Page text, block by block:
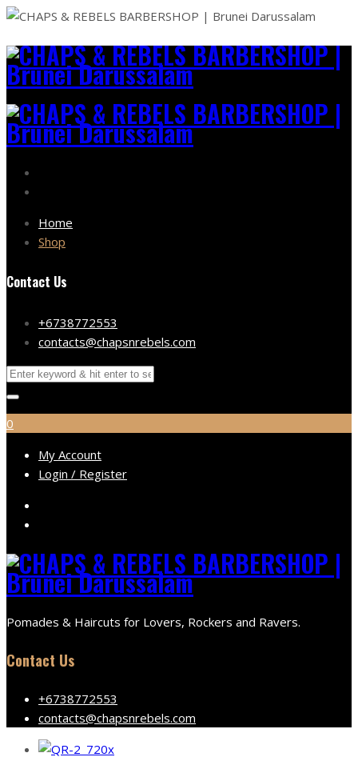
Home
Shop
Contact Us
+6738772553
contacts@chapsnrebels.com
0
My Account
Login / Register
Pomades & Haircuts for Lovers, Rockers and Ravers.
Contact Us
+6738772553
contacts@chapsnrebels.com